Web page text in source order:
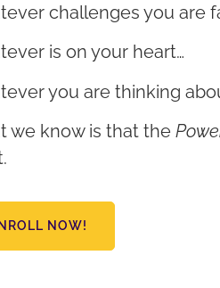
challenges you are
is on your heart…
you are thinking
we know is that the
NOW!